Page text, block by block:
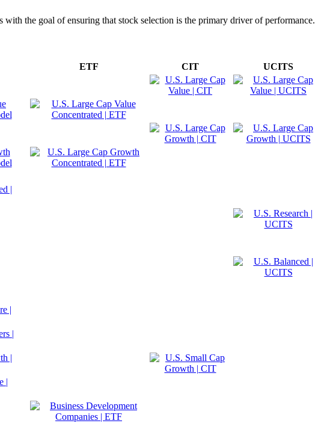
the goal of ensuring that stock selection is the primary driver of performance.
ETF CIT
UCITS